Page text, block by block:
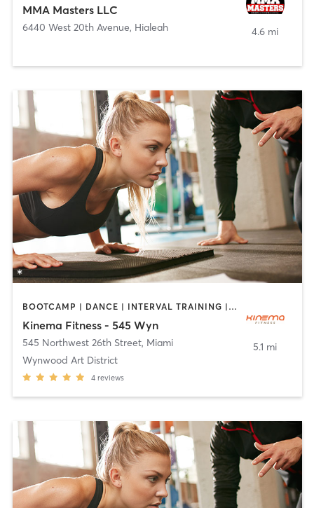
MMA Masters LLC
6440 West 20th Avenue, Hialeah 4.6 mi
BOOTCAMP | DANCE | INTERVAL TRAINING | OTHER | PERSONAL TRAINING | PILATES | STRENGTH TRAINING | YOGA
Kinema Fitness - 545 Wyn
545 Northwest 26th Street, Miami
Wynwood Art District
4 reviews
5.1 mi